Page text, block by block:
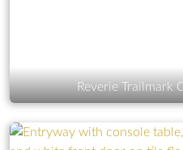
Reverie Trailmark